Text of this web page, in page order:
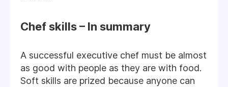
Chef skills – In summary
A successful executive chef must be almost
as good with people as they are with food.
Soft skills are prized because anyone can